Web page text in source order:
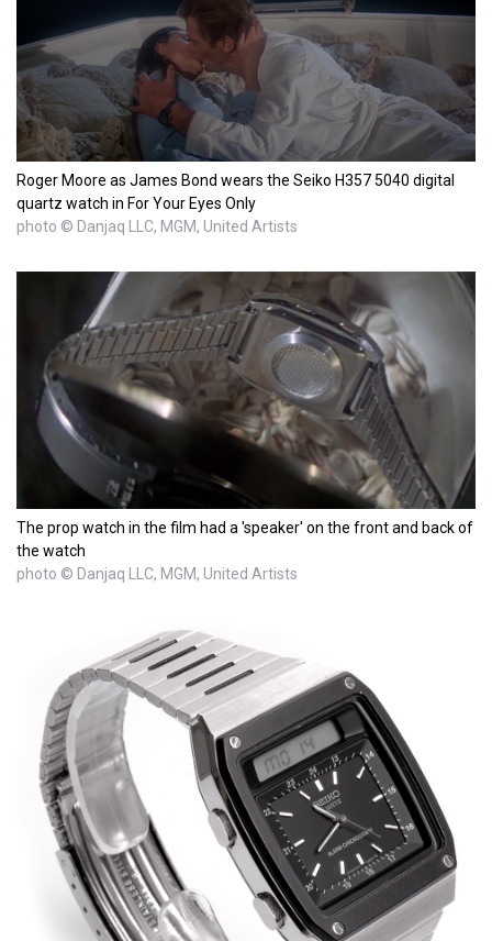
Roger Moore as James Bond wears the Seiko H357 5040 digital
quartz watch in For Your Eyes Only
photo © Danjaq LLC, MGM, United Artists
The prop watch in the film had a 'speaker' on the front and back of
the watch
photo © Danjaq LLC, MGM, United Artists